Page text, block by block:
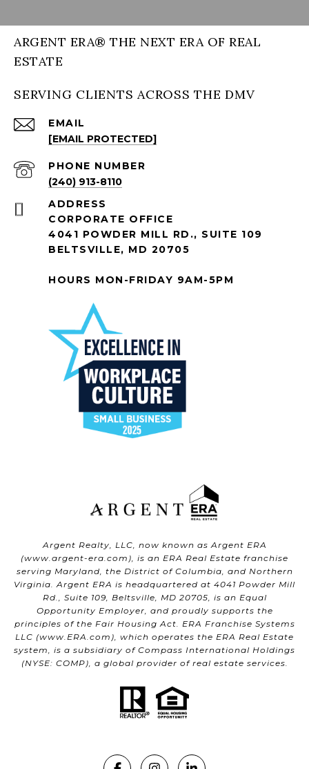
ARGENT ERA® THE NEXT ERA OF REAL
ESTATE
SERVING CLIENTS ACROSS THE DMV
EMAIL
[EMAIL PROTECTED]
PHONE NUMBER
(240) 913-8110
ADDRESS
CORPORATE OFFICE
4041 POWDER MILL RD., SUITE 109
BELTSVILLE, MD 20705
HOURS MON-FRIDAY 9AM-5PM
Argent Realty, LLC, now known as Argent ERA
(www.argent-era.com ), is an ERA Real Estate franchise
serving Maryland, the District of Columbia, and Northern
Virginia. Argent ERA is headquartered at 4041 Powder Mill
Rd., Suite 109, Beltsville, MD 20705, is an Equal
Opportunity Employer, and proudly supports the
principles of the Fair Housing Act. ERA Franchise Systems
LLC (www.ERA.com ), which operates the ERA Real Estate
system, is a subsidiary of Compass International Holdings
(NYSE: COMP), a global provider of real estate services.